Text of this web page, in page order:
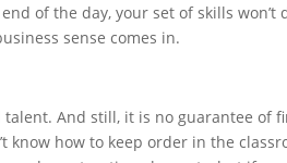
of the day, your set of skills won’t
sense comes in.
And still, it is no guarantee of
know how to keep order in the